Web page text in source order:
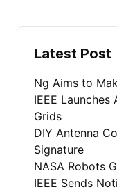
Latest Post
Ng Aims to
IEEE
Grids
DIY Antenna
Signature
NASA Robots
IEEE Sends